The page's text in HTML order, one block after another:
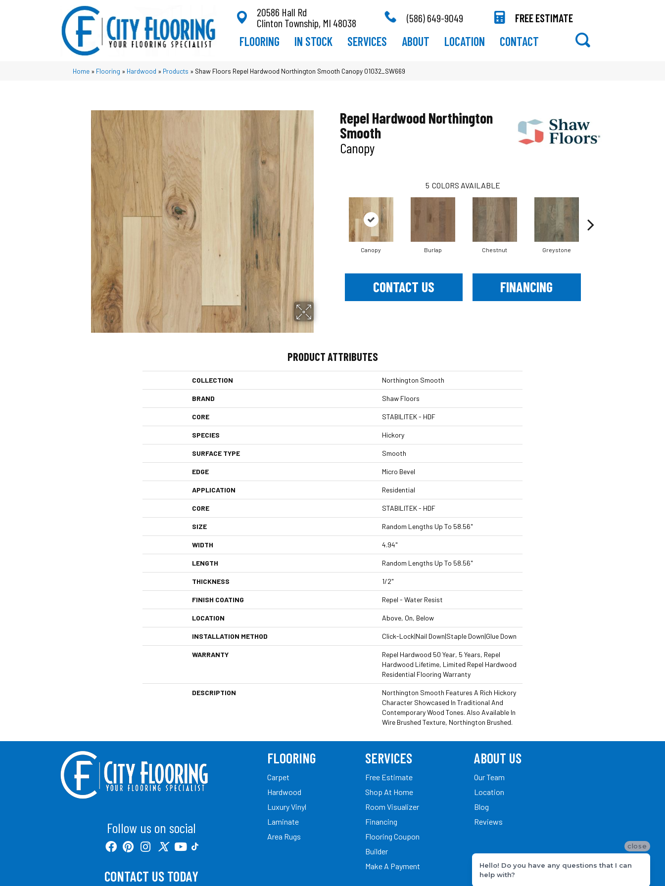
20586 Hall Rd
Clinton Township, MI 48038
(586) 649-9049 FREE ESTIMATE
FLOORING IN STOCK SERVICES ABOUT LOCATION CONTACT
Home » Flooring » Hardwood » Products » Shaw Floors Repel Hardwood Northington Smooth Canopy 01032_SW669
Repel Hardwood Northington
Smooth
Canopy
5 COLORS AVAILABLE
Canopy Burlap Chestnut Greystone
CONTACT US FINANCING
PRODUCT ATTRIBUTES
COLLECTION Northington Smooth
BRAND Shaw Floors
CORE STABILITEK - HDF
SPECIES Hickory
SURFACE TYPE Smooth
EDGE Micro Bevel
APPLICATION Residential
CORE STABILITEK - HDF
SIZE Random Lengths Up To 58.56"
WIDTH 4.94"
LENGTH Random Lengths Up To 58.56"
THICKNESS 1/2"
FINISH COATING Repel - Water Resist
LOCATION Above, On, Below
INSTALLATION METHOD Click-Lock|Nail Down|Staple Down|Glue Down
WARRANTY
Repel Hardwood 50 Year, 5 Years, Repel
Hardwood Lifetime, Limited Repel Hardwood
Residential Flooring Warranty
DESCRIPTION
Northington Smooth Features A Rich Hickory
Character Showcased In Traditional And
Contemporary Wood Tones. Also Available In
Wire Brushed Texture, Northington Brushed.
Follow us on social
CONTACT US TODAY
FLOORING
Carpet
Hardwood
Luxury Vinyl
Laminate
Area Rugs
SERVICES
Free Estimate
Shop At Home
Room Visualizer
Financing
Flooring Coupon
Builder
Make A Payment
ABOUT US
Our Team
Location
Blog
Reviews
close
Hello! Do you have any questions that I can
help with?